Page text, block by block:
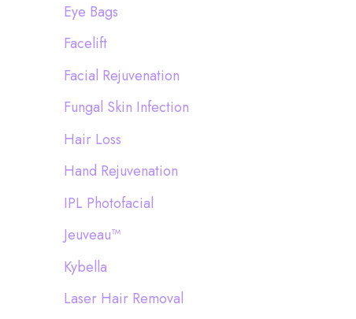
Eye Bags
Facelift
Facial Rejuvenation
Fungal Skin Infection
Hair Loss
Hand Rejuvenation
IPL Photofacial
Jeuveau™
Kybella
Laser Hair Removal